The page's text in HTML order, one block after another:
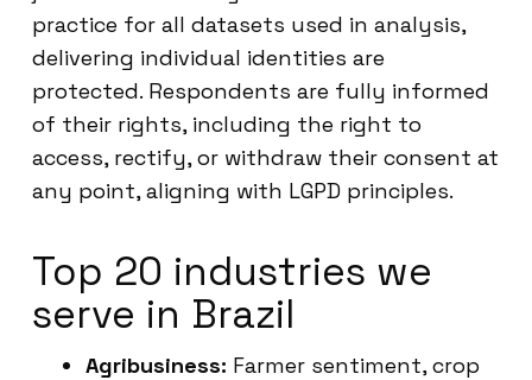
practice for all datasets used in analysis,
delivering individual identities are
protected. Respondents are fully informed
of their rights, including the right to
access, rectify, or withdraw their consent at
any point, aligning with LGPD principles.
Top 20 industries we
serve in Brazil
Agribusiness: Farmer sentiment, crop